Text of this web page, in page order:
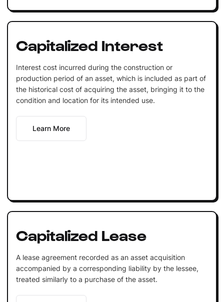
Capitalized Interest
Interest cost incurred during the construction or
production period of an asset, which is included as part of
the historical cost of acquiring the asset, bringing it to the
condition and location for its intended use.
Learn More
Capitalized Lease
A lease agreement recorded as an asset acquisition
accompanied by a corresponding liability by the lessee,
treated similarly to a purchase of the asset.